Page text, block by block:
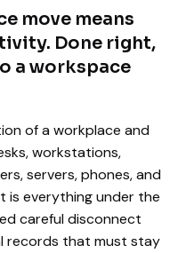
move means
Done right,
a workspace
of a workplace and
workstations,
servers, phones, and
is everything under the
careful disconnect
records that must stay